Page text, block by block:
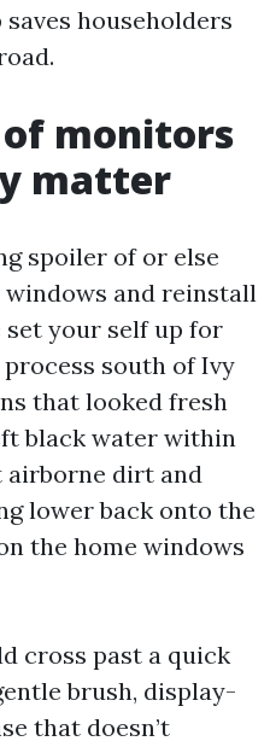
householders
monitors
matter
spoiler of or else
windows and reinstall
set your self up for
south of Ivy
that looked fresh
black water within
airborne dirt and
lower back onto the
the home windows
cross past a quick
brush, display-
that doesn’t